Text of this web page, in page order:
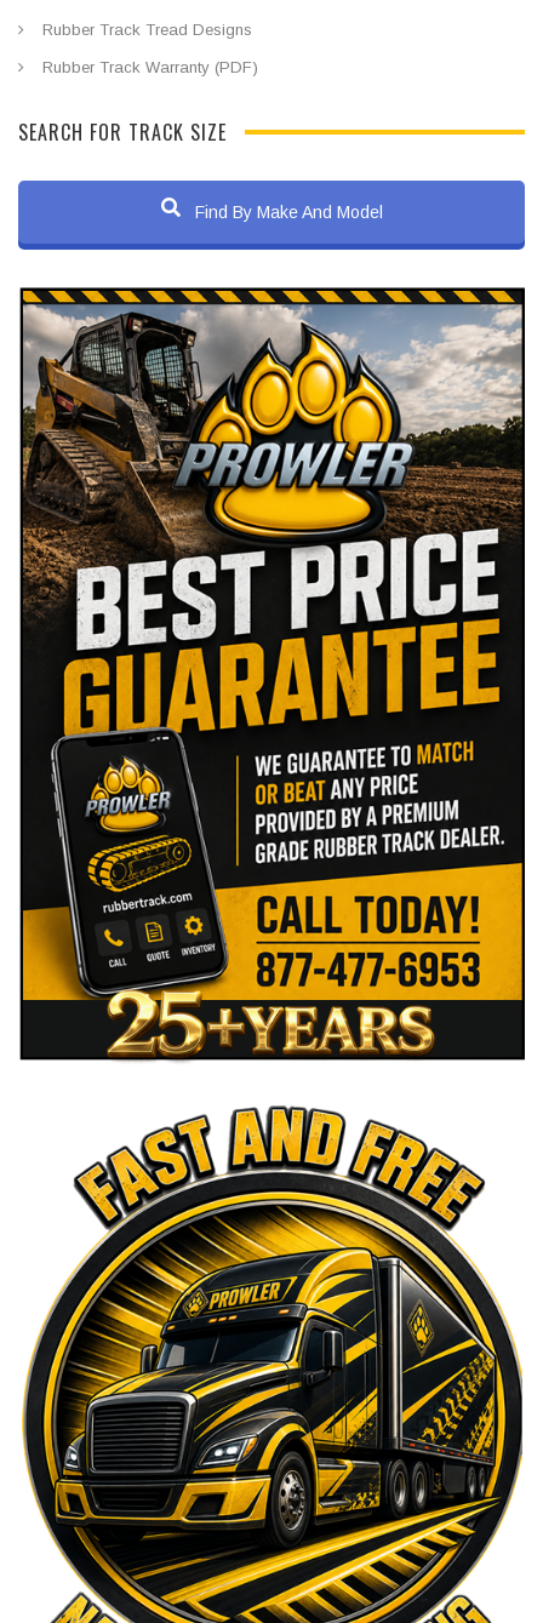
Rubber Track Tread Designs
Rubber Track Warranty (PDF)
SEARCH FOR TRACK SIZE
Find By Make And Model